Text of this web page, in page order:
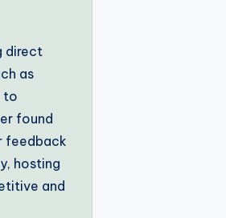
direct
as
to
found
feedback
hosting
and